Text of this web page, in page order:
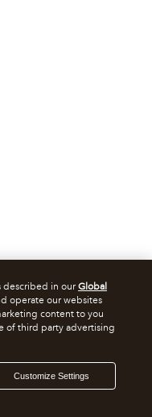
described in ourGlobal
operate our websites
content to you
of third party advertising
Customize Settings